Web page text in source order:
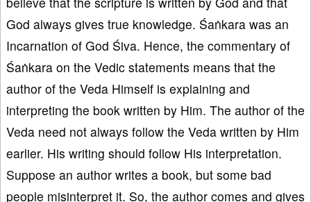
God always gives true knowledge. Śaṅkara was an
Incarnation of God Śiva. Hence, the commentary of
Śaṅkara on the Vedic statements means that the
author of the Veda Himself is explaining and
interpreting the book written by Him. The author of the
Veda need not always follow the Veda written by Him
earlier. His writing should follow His interpretation.
Suppose an author writes a book, but some bad
people misinterpret it. So, the author comes and gives